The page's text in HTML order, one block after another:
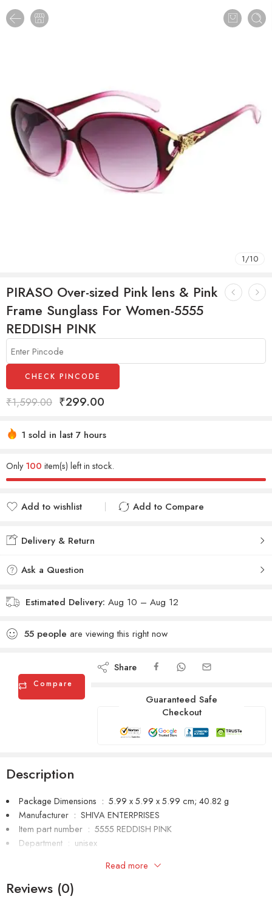
1/10
PIRASO Over-sized Pink lens & Pink
Frame Sunglass For Women-5555
REDDISH PINK
CHECK PINCODE
₹1,599.00 ₹299.00
1 sold in last 7 hours
Only100 item(s) left in stock.
Add to wishlist
Add to Compare
Delivery & Return
Ask a Question
Estimated Delivery: Aug 10 – Aug 12
55 people are viewing this right now
Compare
Share
Guaranteed Safe
Checkout
Description
Package Dimensions ‏ : ‎ 5.99 x 5.99 x 5.99 cm; 40.82 g
Manufacturer ‏ : ‎ SHIVA ENTERPRISES
Item part number ‏ : ‎ 5555 REDDISH PINK
Department ‏ : ‎ unisex
sunglasses
Read more
Reviews (0)